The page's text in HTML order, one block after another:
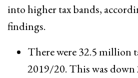
into higher tax bands,
findings.
There were 32.5 million
2019/20. This was down